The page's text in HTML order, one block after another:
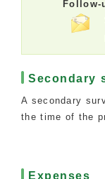
Follow-
Secondary
A secondary
the time of the
Expenses